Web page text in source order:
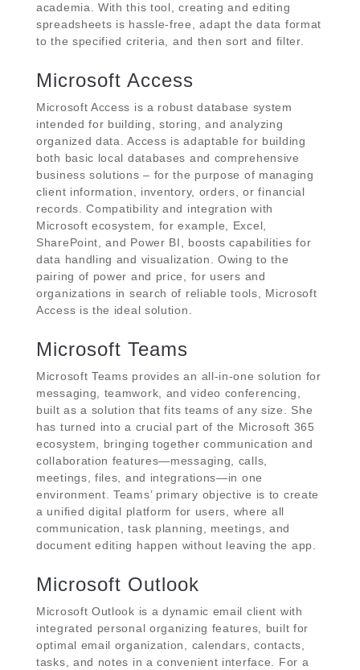
academia. With this tool, creating and editing
spreadsheets is hassle-free, adapt the data format
to the specified criteria, and then sort and filter.
Microsoft Access
Microsoft Access is a robust database system
intended for building, storing, and analyzing
organized data. Access is adaptable for building
both basic local databases and comprehensive
business solutions – for the purpose of managing
client information, inventory, orders, or financial
records. Compatibility and integration with
Microsoft ecosystem, for example, Excel,
SharePoint, and Power BI, boosts capabilities for
data handling and visualization. Owing to the
pairing of power and price, for users and
organizations in search of reliable tools, Microsoft
Access is the ideal solution.
Microsoft Teams
Microsoft Teams provides an all-in-one solution for
messaging, teamwork, and video conferencing,
built as a solution that fits teams of any size. She
has turned into a crucial part of the Microsoft 365
ecosystem, bringing together communication and
collaboration features—messaging, calls,
meetings, files, and integrations—in one
environment. Teams’ primary objective is to create
a unified digital platform for users, where all
communication, task planning, meetings, and
document editing happen without leaving the app.
Microsoft Outlook
Microsoft Outlook is a dynamic email client with
integrated personal organizing features, built for
optimal email organization, calendars, contacts,
tasks, and notes in a convenient interface. For a